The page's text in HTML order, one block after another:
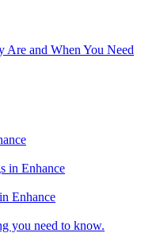
Are and When You Need
in Enhance
Enhance
you need to know.